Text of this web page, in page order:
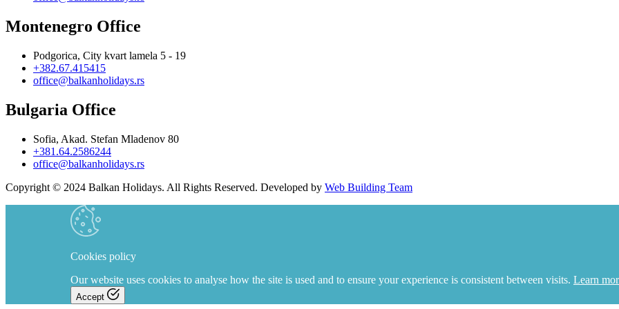
Montenegro Office
Podgorica, City kvart lamela 5 - 19
+382.67.415415
office@balkanholidays.rs
Bulgaria Office
Sofia, Akad. Stefan Mladenov 80
+381.64.2586244
office@balkanholidays.rs
Copyright © 2024 Balkan Holidays. All Rights Reserved. Developed by Web Building Team
Cookies policy
Our website uses cookies to analyse how the site is used and to ensure your experience is consistent between visits. Learn
Accept